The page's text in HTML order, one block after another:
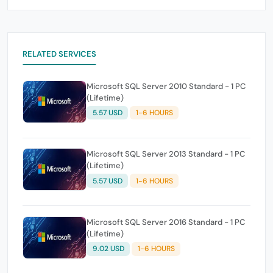
RELATED SERVICES
Microsoft SQL Server 2010 Standard - 1 PC
(Lifetime)
5.57 USD 1-6 HOURS
Microsoft SQL Server 2013 Standard - 1 PC
(Lifetime)
5.57 USD 1-6 HOURS
Microsoft SQL Server 2016 Standard - 1 PC
(Lifetime)
9.02 USD 1-6 HOURS